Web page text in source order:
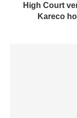
High Court
Kareco